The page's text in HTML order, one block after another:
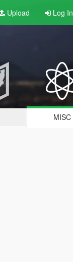
Upload Log In
MISC